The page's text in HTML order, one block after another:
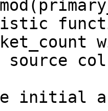
source
initial